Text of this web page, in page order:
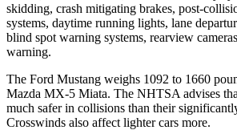
skidding, crash mitigating brakes, post-
systems, daytime running lights, lane
blind spot warning systems, rearview
warning.
The Ford Mustang weighs 1092 to 1660
Mazda MX-5 Miata. The NHTSA advises
much safer in collisions than their
Crosswinds also affect lighter cars more.